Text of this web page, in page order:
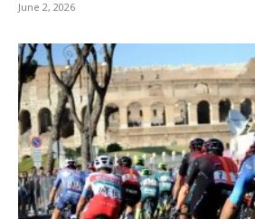
June 2, 2026